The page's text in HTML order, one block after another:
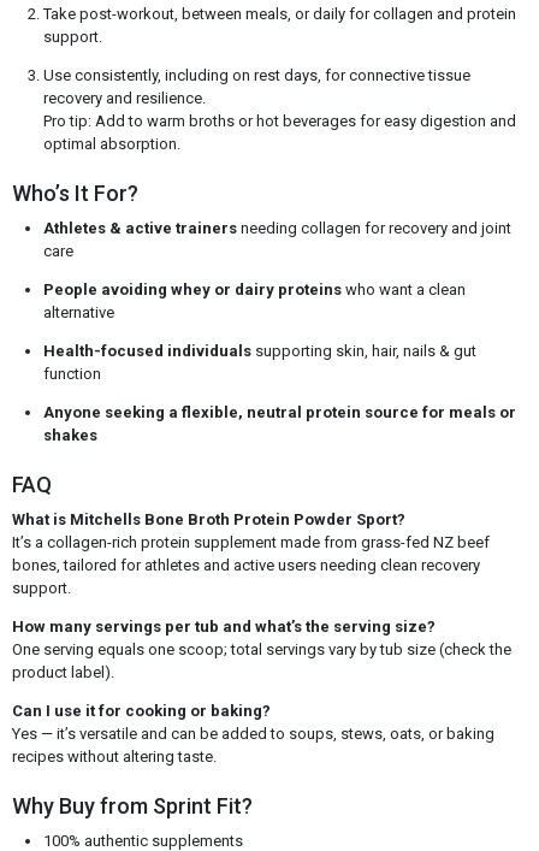
Take post-workout, between meals, or daily for collagen and protein
support.
Use consistently, including on rest days, for connective tissue
recovery and resilience.
Pro tip: Add to warm broths or hot beverages for easy digestion and
optimal absorption.
Who’s It For?
Athletes & active trainersneeding collagen for recovery and joint
care
People avoiding whey or dairy proteinswho want a clean
alternative
Health-focused individualssupporting skin, hair, nails & gut
function
Anyone seeking a flexible, neutral protein source for meals or
shakes
FAQ
What is Mitchells Bone Broth Protein Powder Sport?
It’s a collagen-rich protein supplement made from grass-fed NZ beef
bones, tailored for athletes and active users needing clean recovery
support.
How many servings per tub and what’s the serving size?
One serving equals one scoop; total servings vary by tub size (check the
product label).
Can I use it for cooking or baking?
Yes — it’s versatile and can be added to soups, stews, oats, or baking
recipes without altering taste.
Why Buy from Sprint Fit?
100% authentic supplements